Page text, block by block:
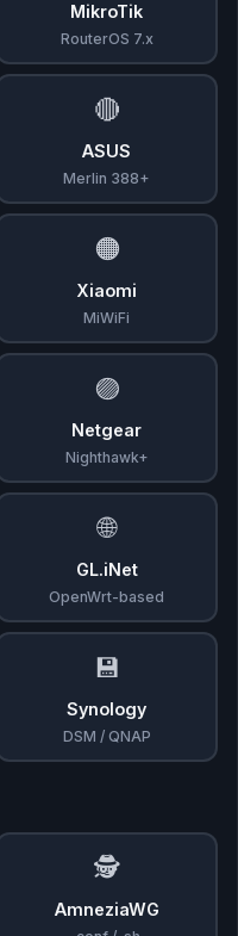
MikroTik
RouterOS 7.x
🔴
ASUS
Merlin 388+
🟠
Xiaomi
MiWiFi
🟣
Netgear
Nighthawk+
🌐
GL.iNet
OpenWrt-based
💾
Synology
DSM / QNAP
🕵️
AmneziaWG